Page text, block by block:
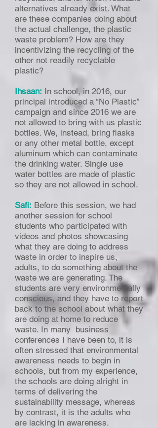
alternatives already exist. What
are these companies doing about
the actual challenge, the plastic
waste problem? How are they
incentivizing the recycling of the
other not readily recyclable
plastic?
Ihsaan: In school, in 2016, our
principal introduced a “No Plastic”
campaign and since 2016 we are
not allowed to bring with us plastic
bottles. We, instead, bring flasks
or any other metal bottle, except
aluminum which can contaminate
the drinking water. Single use
water bottles are made of plastic
so they are not allowed in school.
Safi: Before this session, we had
another session for school
students who participated with
videos and photos showcasing
what they are doing to address
waste in order to inspire us,
adults, to do something about the
waste we are generating. The
students are very environmentally
conscious, and they have to report
back to the school about what they
are doing at home to reduce
waste. In many business
conferences I have been to, it is
often stressed that environmental
awareness needs to begin in
schools, but from my experience,
the schools are doing alright in
terms of delivering the
sustainability message, whereas
by contrast, it is the adults who
are lacking in awareness.